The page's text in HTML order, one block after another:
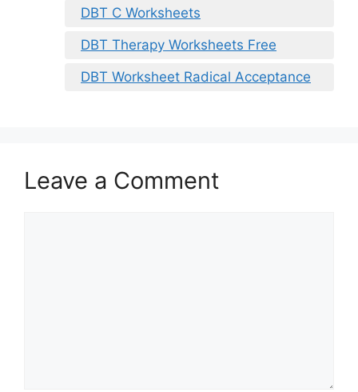
DBT C Worksheets
DBT Therapy Worksheets Free
DBT Worksheet Radical Acceptance
Leave a Comment